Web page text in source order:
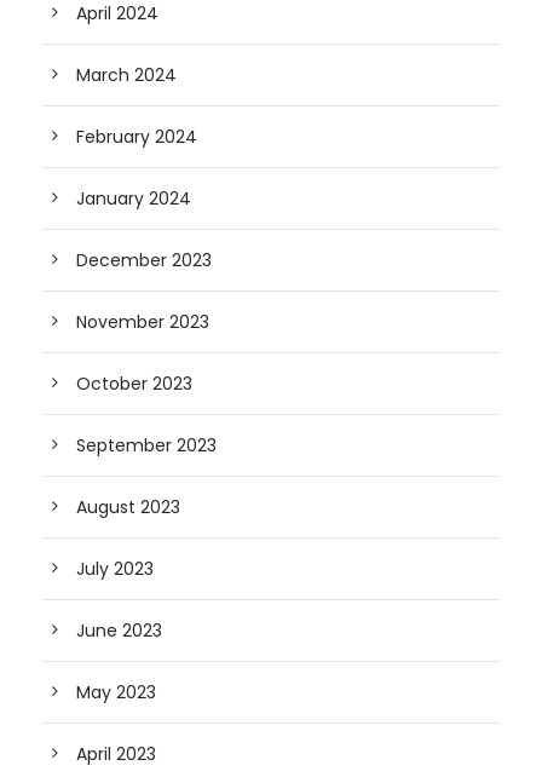
April 2024
March 2024
February 2024
January 2024
December 2023
November 2023
October 2023
September 2023
August 2023
July 2023
June 2023
May 2023
April 2023